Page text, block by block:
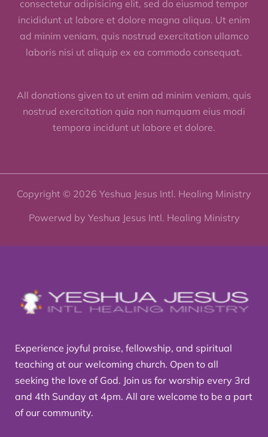
consectetur adipisicing elit, sed do eiusmod tempor
incididunt ut labore et dolore magna aliqua. Ut enim
ad minim veniam, quis nostrud exercitation ullamco
laboris nisi ut aliquip ex ea commodo consequat.
All donations given to ut enim ad minim veniam, quis
nostrud exercitation quia non numquam eius modi
tempora incidunt ut labore et dolore.
Copyright © 2026 Yeshua Jesus Intl. Healing Ministry
Powerwd by Yeshua Jesus Intl. Healing Ministry
Experience joyful praise, fellowship, and spiritual
teaching at our welcoming church. Open to all
seeking the love of God. Join us for worship every 3rd
and 4th Sunday at 4pm. All are welcome to be a part
of our community.